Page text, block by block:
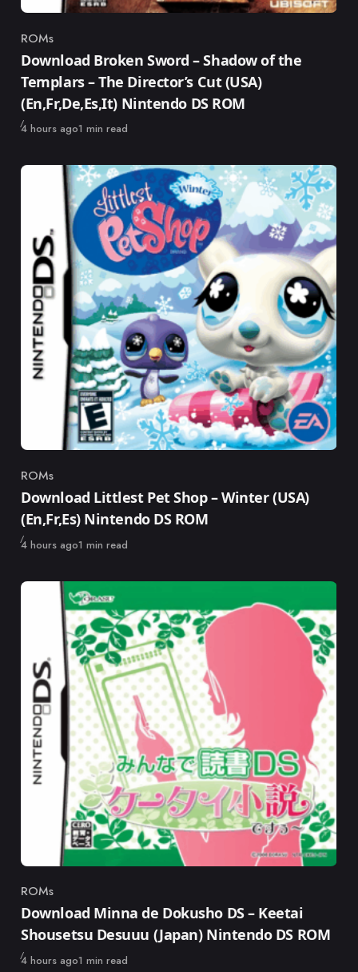
Category
ROMs
Download Broken Sword – Shadow of the
Templars – The Director’s Cut (USA)
(En,Fr,De,Es,It) Nintendo DS ROM
Published
4 hours ago1 min read
Category
ROMs
Download Littlest Pet Shop – Winter (USA)
(En,Fr,Es) Nintendo DS ROM
Published
4 hours ago1 min read
Category
ROMs
Download Minna de Dokusho DS – Keetai
Shousetsu Desuuu (Japan) Nintendo DS ROM
Published
4 hours ago1 min read